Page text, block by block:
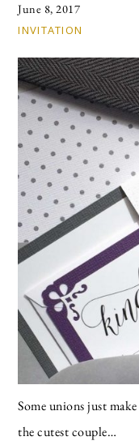
June 8, 2017
INVITATION
Some unions just
the cutest couple…